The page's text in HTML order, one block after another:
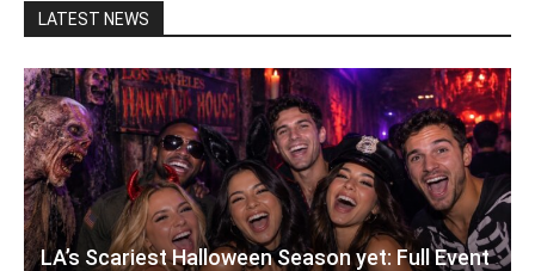
LATEST NEWS
LA’s Scariest Halloween Season yet: Full Event